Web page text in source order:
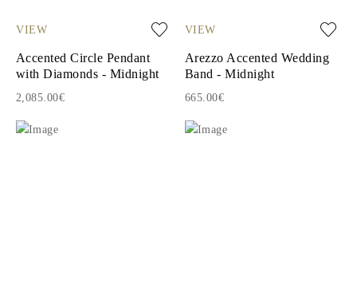
VIEW
Accented Circle Pendant
with Diamonds - Midnight
2,085.00€
VIEW
Arezzo Accented Wedding
Band - Midnight
665.00€